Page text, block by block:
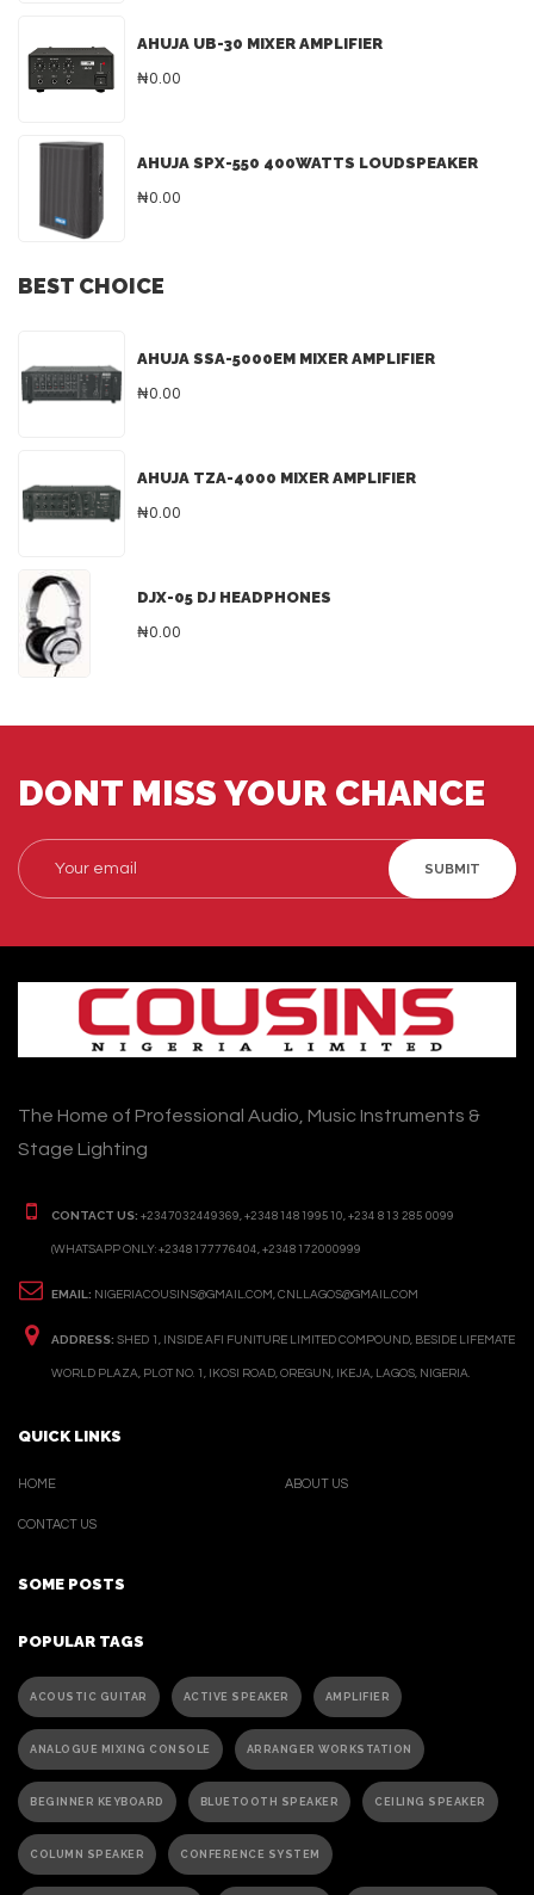
AHUJA UB-30 MIXER AMPLIFIER
₦0.00
AHUJA SPX-550 400WATTS LOUDSPEAKER
₦0.00
BEST CHOICE
AHUJA SSA-5000EM MIXER AMPLIFIER
₦0.00
AHUJA TZA-4000 MIXER AMPLIFIER
₦0.00
DJX-05 DJ HEADPHONES
₦0.00
DONT MISS YOUR CHANCE
SUBMIT
The Home of Professional Audio, Music Instruments &
Stage Lighting
CONTACT US: +2347032449369, +2348148199510, +234 813 285 0099
(WHATSAPP ONLY: +2348177776404, +2348172000999
EMAIL: NIGERIACOUSINS@GMAIL.COM, CNLLAGOS@GMAIL.COM
ADDRESS: SHED 1, INSIDE AFI FUNITURE LIMITED COMPOUND, BESIDE LIFEMATE
WORLD PLAZA, PLOT NO. 1, IKOSI ROAD, OREGUN, IKEJA, LAGOS, NIGERIA.
QUICK LINKS
HOME
CONTACT US
ABOUT US
SOME POSTS
POPULAR TAGS
ACOUSTIC GUITAR ACTIVE SPEAKER AMPLIFIER
ANALOGUE MIXING CONSOLE ARRANGER WORKSTATION
BEGINNER KEYBOARD BLUETOOTH SPEAKER CEILING SPEAKER
COLUMN SPEAKER CONFERENCE SYSTEM